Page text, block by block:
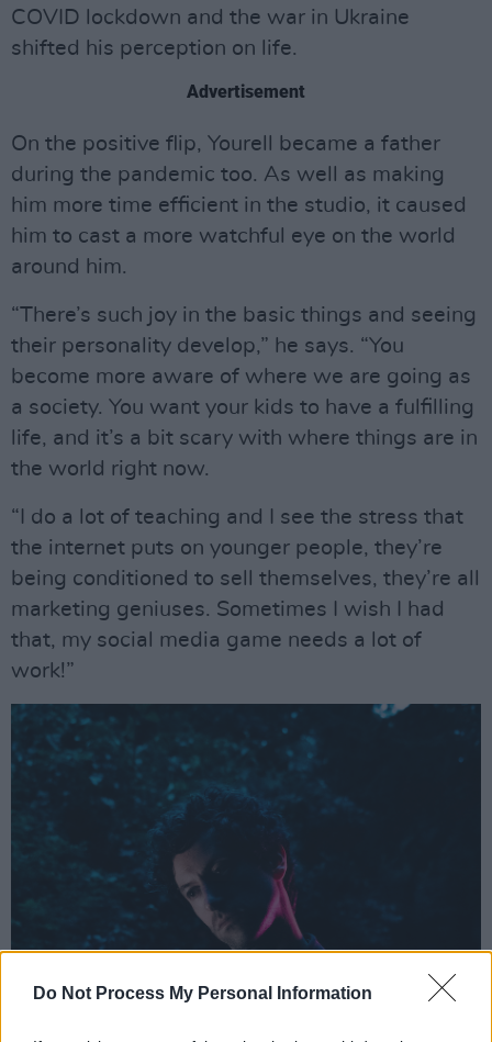
Do Not Process My Personal Information
COVID lockdown and the war in Ukraine
shifted his perception on life.
Advertisement
On the positive flip, Yourell became a father
during the pandemic too. As well as making
him more time efficient in the studio, it caused
him to cast a more watchful eye on the world
around him.
“There’s such joy in the basic things and seeing
their personality develop,” he says. “You
become more aware of where we are going as
a society. You want your kids to have a fulfilling
life, and it’s a bit scary with where things are in
the world right now.
“I do a lot of teaching and I see the stress that
the internet puts on younger people, they’re
being conditioned to sell themselves, they’re all
marketing geniuses. Sometimes I wish I had
that, my social media game needs a lot of
work!”